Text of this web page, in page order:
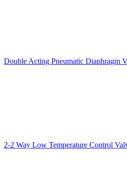
Double Acting Pneumatic Diaphragm
2-2 Way Low Temperature Control